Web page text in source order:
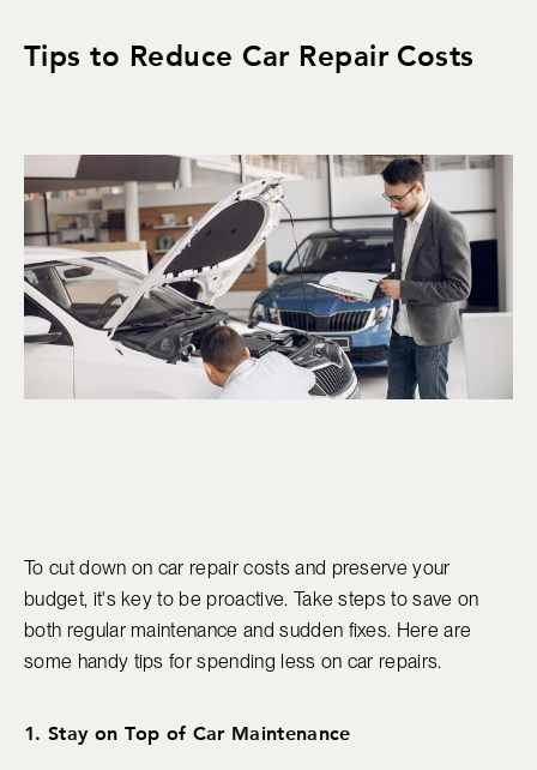
Tips to Reduce Car Repair Costs
To cut down on car repair costs and preserve your
budget, it's key to be proactive. Take steps to save on
both regular maintenance and sudden fixes. Here are
some handy tips for spending less on car repairs.
1. Stay on Top of Car Maintenance